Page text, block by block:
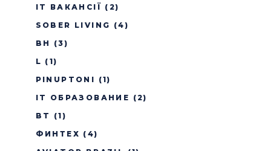
IT ВАКАНСІЇ (2)
SOBER LIVING (4)
BH
(3)
L (1)
PINUPTONI (1)
IT ОБРАЗОВАНИЕ (2)
BT
(1)
ФИНТЕХ (4)